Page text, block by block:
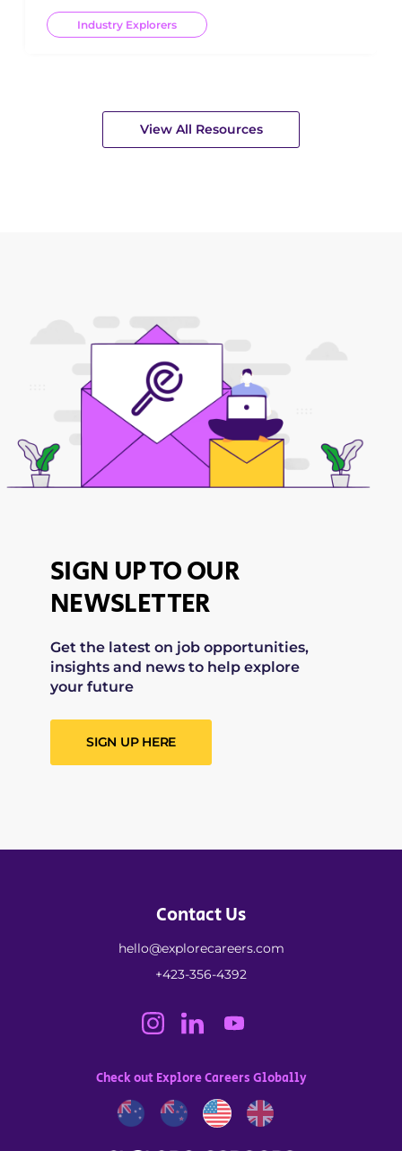
Industry Explorers
View All Resources
SIGN UP TO OUR
NEWSLETTER
Get the latest on job opportunities,
insights and news to help explore
your future
SIGN UP HERE
Contact Us
hello@explorecareers.com
+423-356-4392
Check out Explore Careers Globally